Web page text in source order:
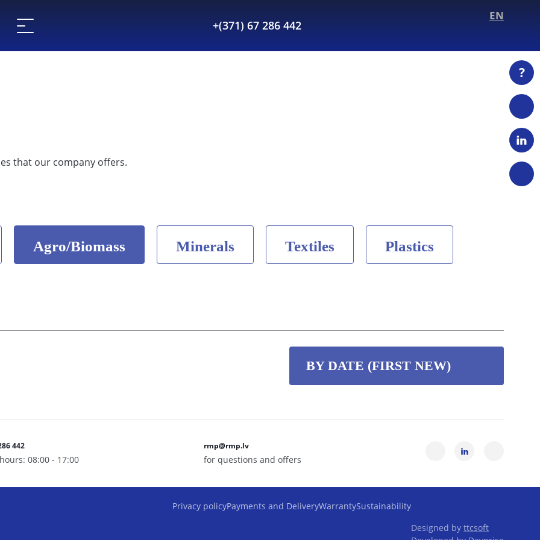
+(371) 67 286 442
EN
?
that our company offers.
Agro/Biomass Minerals Textiles Plastics
BY DATE (FIRST NEW)
By name (Z-A)
08:00 - 17:00
442
for questions and offers
rmp@rmp.lv
Privacy policyPayments and DeliveryWarrantySustainability
Designed by ttcsoft